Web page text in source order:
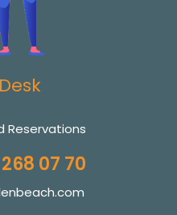
Reservations
07 70